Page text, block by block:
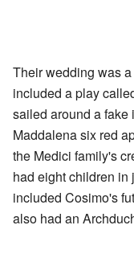
Their wedding was
included a play
sailed around a fake
Maddalena six red
the Medici family's
had eight children in
included Cosimo's
also had an